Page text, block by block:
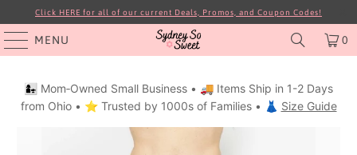
Click HERE for all of our current Deals, Promos, and Coupon Codes!
MENU 0
👩‍👧 Mom‑Owned Small Business • 🚚 Items Ship in 1-2 Days
from Ohio • ⭐ Trusted by 1000s of Families • 👗 Size Guide